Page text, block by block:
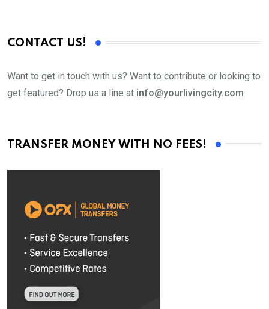
CONTACT US!
Want to get in touch with us? Want to contribute or looking to
get featured? Drop us a line at info@yourlivingcity.com
TRANSFER MONEY WITH NO FEES!